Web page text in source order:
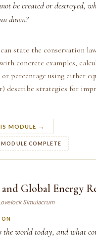
be created or destroyed,
down?
state the conservation
concrete examples,
or percentage using either
describe strategies for
MODULE →
COMPLETE
Global Energy
Simulacrum
the world today, and what